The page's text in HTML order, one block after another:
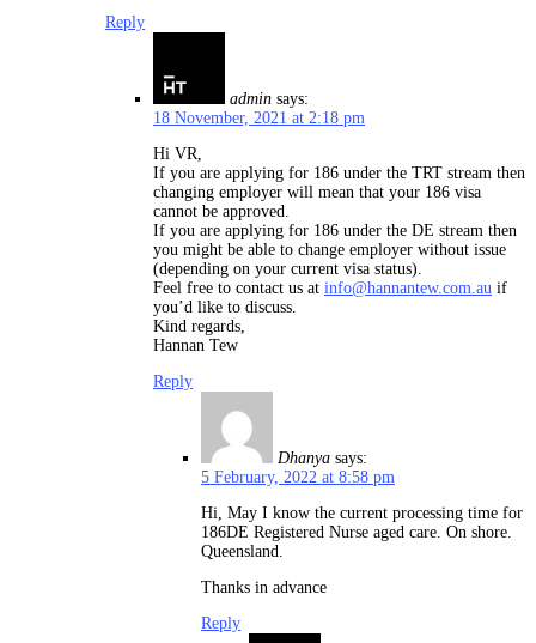
Reply
admin says:
18 November, 2021 at 2:18 pm
Hi VR,
If you are applying for 186 under the TRT stream then
changing employer will mean that your 186 visa
cannot be approved.
If you are applying for 186 under the DE stream then
you might be able to change employer without issue
(depending on your current visa status).
Feel free to contact us at info@hannantew.com.au if
you’d like to discuss.
Kind regards,
Hannan Tew
Reply
Dhanya says:
5 February, 2022 at 8:58 pm
Hi, May I know the current processing time for
186DE Registered Nurse aged care. On shore.
Queensland.
Thanks in advance
Reply